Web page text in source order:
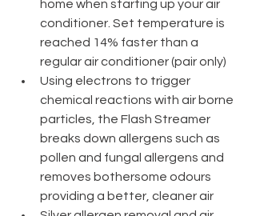
home when starting up your air
conditioner. Set temperature is
reached 14% faster than a
regular air conditioner (pair only)
Using electrons to trigger
chemical reactions with air borne
particles, the Flash Streamer
breaks down allergens such as
pollen and fungal allergens and
removes bothersome odours
providing a better, cleaner air